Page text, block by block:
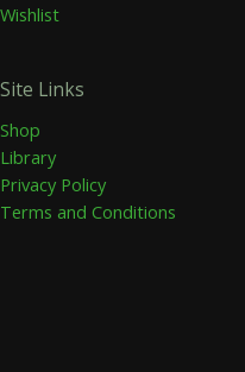
Wishlist
Site Links
Shop
Library
Privacy Policy
Terms and Conditions